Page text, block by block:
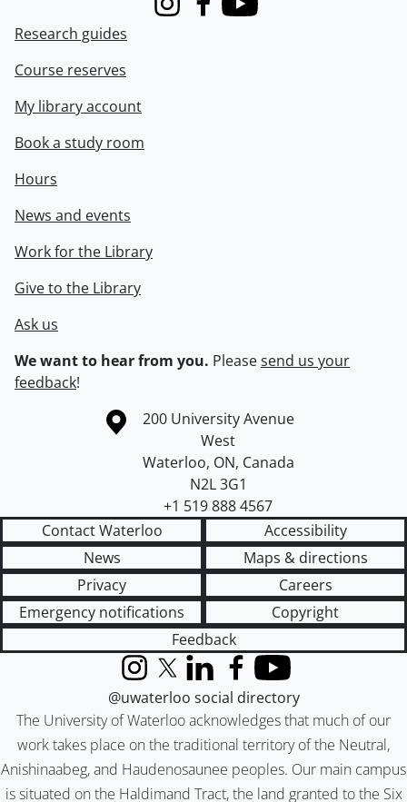
InstagramFacebook
Youtube
Research guides
Course reserves
My library account
Book a study room
Hours
News and events
Work for the Library
Give to the Library
Ask us
We want to hear from you. Pleasesend us your
feedback!
Information about the University of Waterloo
Campus map
200 University Avenue
West
Waterloo, ON, Canada
N2L 3G1
+1 519 888 4567
Contact Waterloo
Accessibility
News
Maps & directions
Privacy
Careers
Emergency notifications
Copyright
Feedback
The University of Waterloo acknowledges that much of our
work takes place on the traditional territory of the Neutral,
Anishinaabeg, and Haudenosaunee peoples. Our main campus
is situated on the Haldimand Tract, the land granted to the Six
InstagramX (formerly Twitter)
LinkedInFacebook
YouTube
@uwaterloo social directory